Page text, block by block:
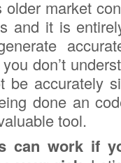
market
and it is
don’t
be accurately
done an
tool.
can work if